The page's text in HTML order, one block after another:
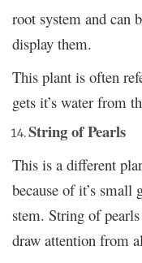
root system and can
display them.
This plant is often
gets it’s water from
String of Pearls
This is a different
because of it’s
stem. String of
draw attention from